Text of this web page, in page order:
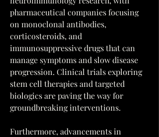
pharmaceutical companies focusing
on monoclonal antibodies,
corticosteroids, and
immunosuppressive drugs that can
manage symptoms and slow disease
progression. Clinical trials exploring
stem cell therapies and targeted
biologics are paving the way for
groundbreaking interventions.
Furthermore, advancements in